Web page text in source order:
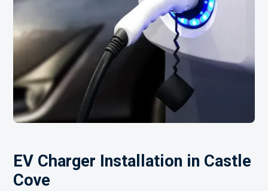
EV Charger Installation in Castle
Cove